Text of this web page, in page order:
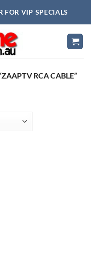
FOR VIP SPECIALS
RCA CABLE”